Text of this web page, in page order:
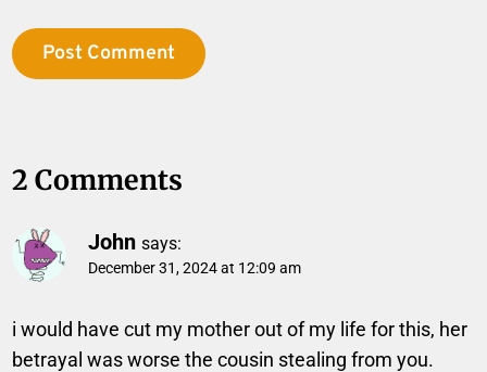
2 Comments
John says:
December 31, 2024 at 12:09 am
i would have cut my mother out of my life for this, her
betrayal was worse the cousin stealing from you.